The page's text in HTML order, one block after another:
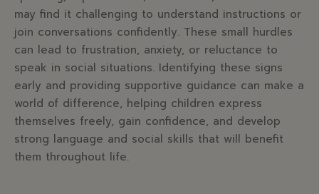
may find it challenging to understand instructions or
join conversations confidently. These small hurdles
can lead to frustration, anxiety, or reluctance to
speak in social situations. Identifying these signs
early and providing supportive guidance can make a
world of difference, helping children express
themselves freely, gain confidence, and develop
strong language and social skills that will benefit
them throughout life.